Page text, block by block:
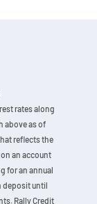
rates along
above as of
reflects the
an account
for an annual
deposit until
Rally Credit